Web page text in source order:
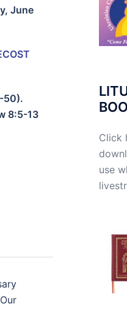
June
50).
8:5-13
Click
use